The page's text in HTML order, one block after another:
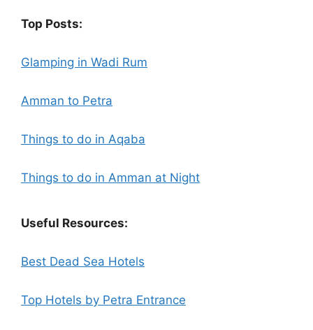
Top Posts:
Glamping in Wadi Rum
Amman to Petra
Things to do in Aqaba
Things to do in Amman at Night
Useful Resources:
Best Dead Sea Hotels
Top Hotels by Petra Entrance